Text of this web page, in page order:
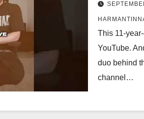
This 11-
YouTube.
duo behind
channel…